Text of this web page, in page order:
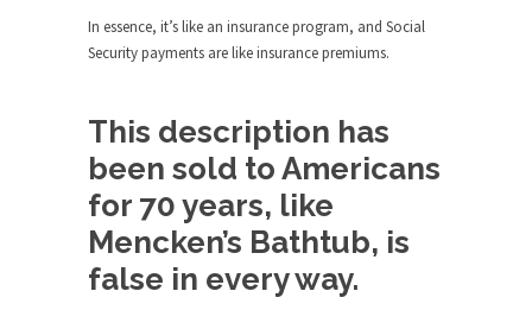
Kipling’s ISIS Solution. East is East and
West is West.
there is...
Turkey No Surprise
Turkey? Orlando? Paris? So what else is new? I...
If Women Ruled the World…
Lesbian commentator Camille Paglia once wrote,
“If civilization had...
In essence, it’s like an insurance program, and Social
Security payments are like insurance premiums.
This description has
been sold to Americans
for 70 years, like
Mencken’s Bathtub, is
false in every way.